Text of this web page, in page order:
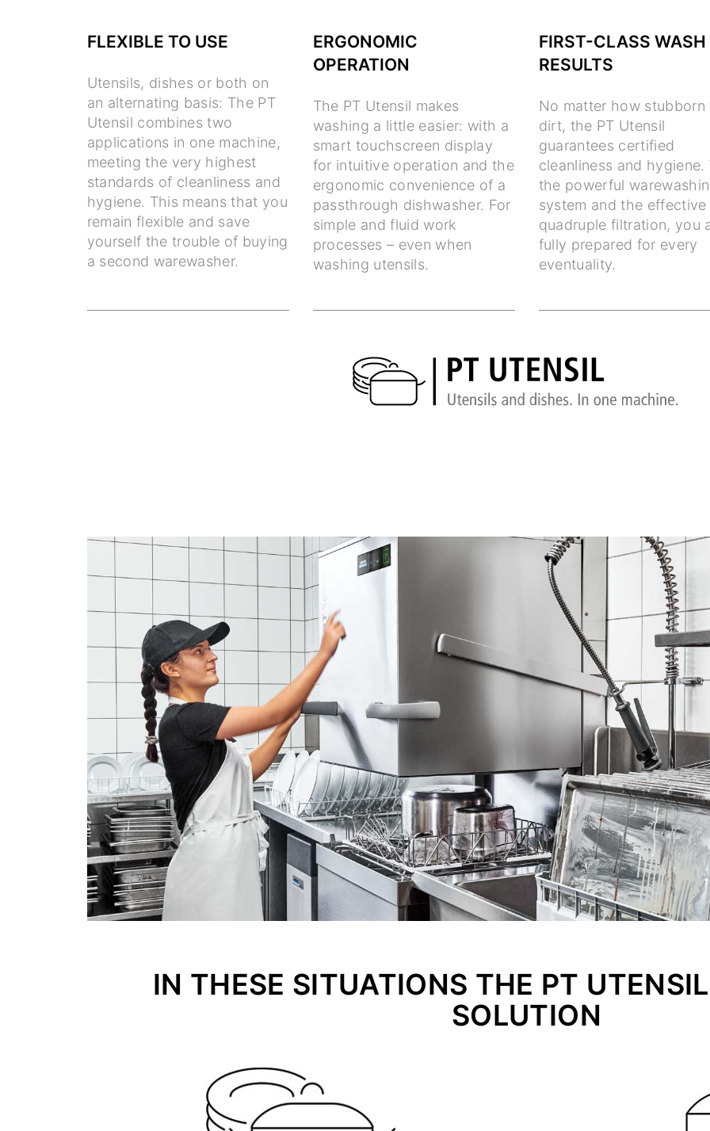
FLEXIBLE TO USE
Utensils, dishes or both on
an alternating basis: The PT
Utensil combines two
applications in one machine,
meeting the very highest
standards of cleanliness and
hygiene. This means that you
remain flexible and save
yourself the trouble of buying
a second warewasher.
ERGONOMIC
OPERATION
The PT Utensil makes
washing a little easier: with a
smart touchscreen display
for intuitive operation and the
ergonomic convenience of a
passthrough dishwasher. For
simple and fluid work
processes – even when
washing utensils.
FIRST-CLASS WASH
RESULTS
No matter how stubborn
dirt, the PT Utensil
guarantees certified
cleanliness and hygiene.
the powerful
system and the effective
quadruple filtration, you
fully prepared for every
eventuality.
IN THESE SITUATIONS THE PT
SOLUTION